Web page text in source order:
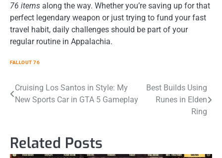
76 items along the way. Whether you’re saving up for that
perfect legendary weapon or just trying to fund your fast
travel habit, daily challenges should be part of your
regular routine in Appalachia.
FALLOUT 76
Post
navigation
Cruising Los Santos in Style: My
New Sports Car in GTA 5 Gameplay
Best Builds Using
Runes in Elden
Ring
Related Posts